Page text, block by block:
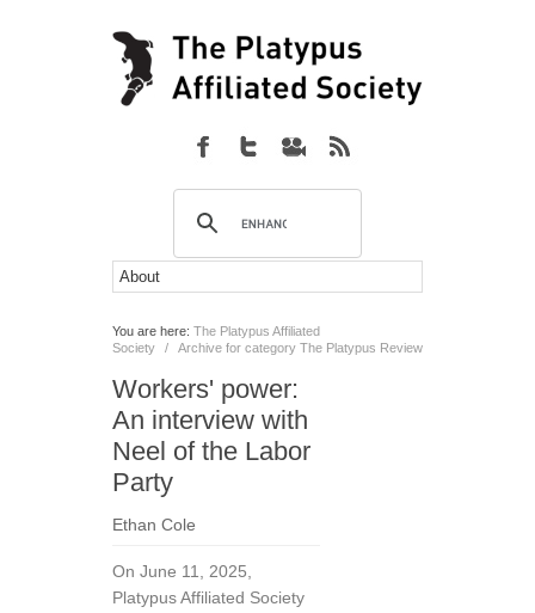
You are here: The Platypus Affiliated
Society
/ Archive for category The Platypus Review
Workers' power:
An interview with
Neel of the Labor
Party
Ethan Cole
On June 11, 2025,
Platypus Affiliated Society